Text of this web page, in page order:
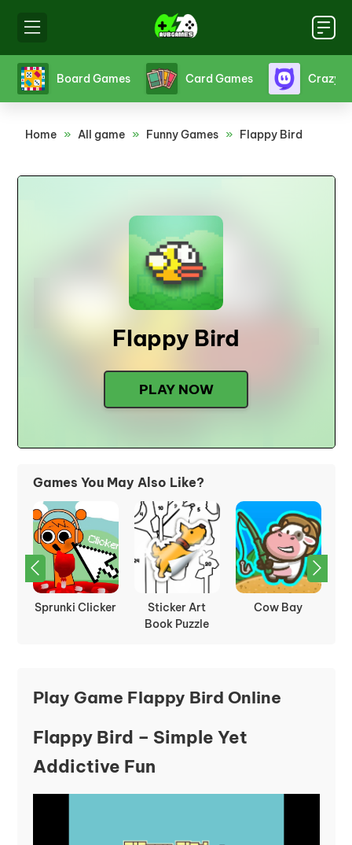
Crazy Games Fighting Games Friv
Home » All game » Funny Games » Flappy Bird
Flappy Bird
PLAY NOW
Games You May Also Like?
Tower Tap
Idle Mining
Empire
Sprunki Retake
Play Game Flappy Bird Online
Flappy Bird – Simple Yet
Addictive Fun